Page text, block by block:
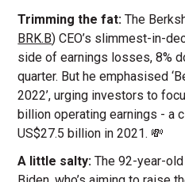
Trimming the fat: The
BRK.B) CEO’s slimmest-in-
side of earnings losses, 8%
quarter. But he emphasised
2022’, urging investors to
billion operating earnings - a
US$27.5 billion in 2021. 💸
A little salty: The 92-year-